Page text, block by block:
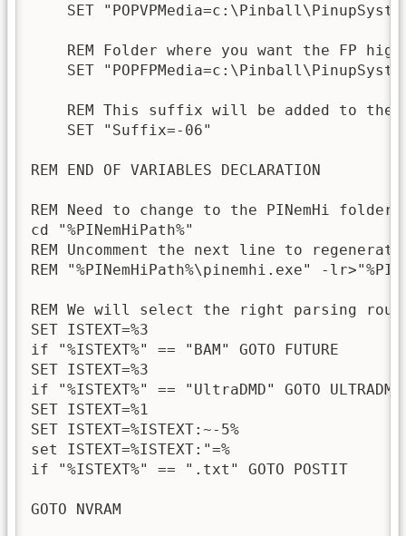
SET
REM Folder where you want the FP
SET
REM This suffix will be added to the
    SET "Suffix=-06"
REM END OF VARIABLES DECLARATION
REM Need to change to the PINemHi
cd "%PINemHiPath%"
REM Uncomment the next line to regenerate
REM "%PINemHiPath%\pinemhi.exe" -
REM We will select the right parsing
SET ISTEXT=%3
if "%ISTEXT%" == "BAM" GOTO FUTURE
SET ISTEXT=%3
if "%ISTEXT%" == "UltraDMD" GOTO ULTRADMD
SET ISTEXT=%1
SET ISTEXT=%ISTEXT:~-5%
set ISTEXT=%ISTEXT:"=%
if "%ISTEXT%" == ".txt" GOTO POSTIT
GOTO NVRAM